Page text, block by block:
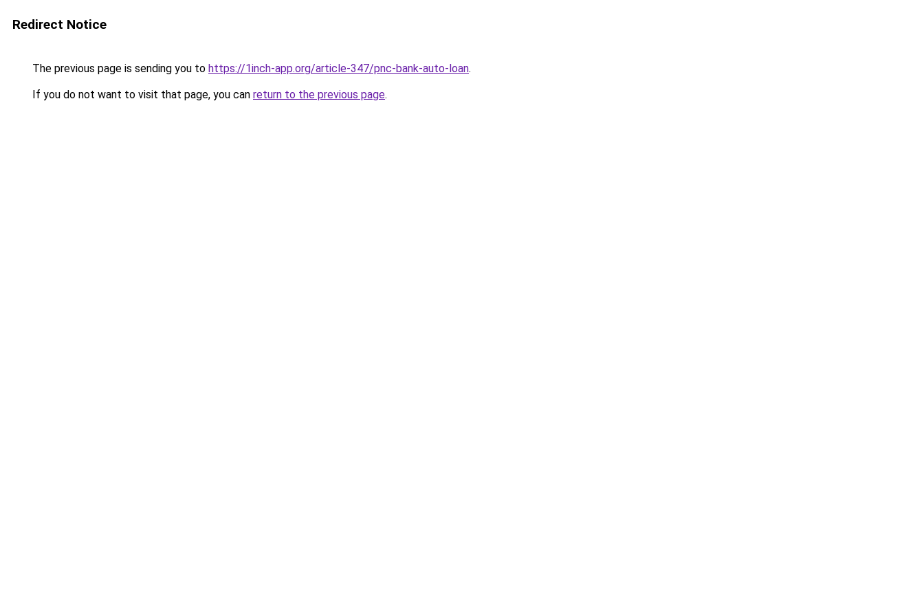
Redirect Notice
The previous page is sending you to https://1inch-app.org/article-347/pnc-bank-auto-loan.
If you do not want to visit that page, you can return to the previous page.